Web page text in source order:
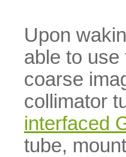
Upon
able to
coarse
collimator
interfaced
tube,